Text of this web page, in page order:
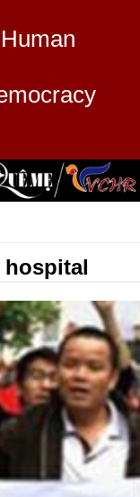
hospital